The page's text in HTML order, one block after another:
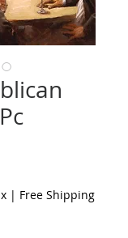
| Free Shipping